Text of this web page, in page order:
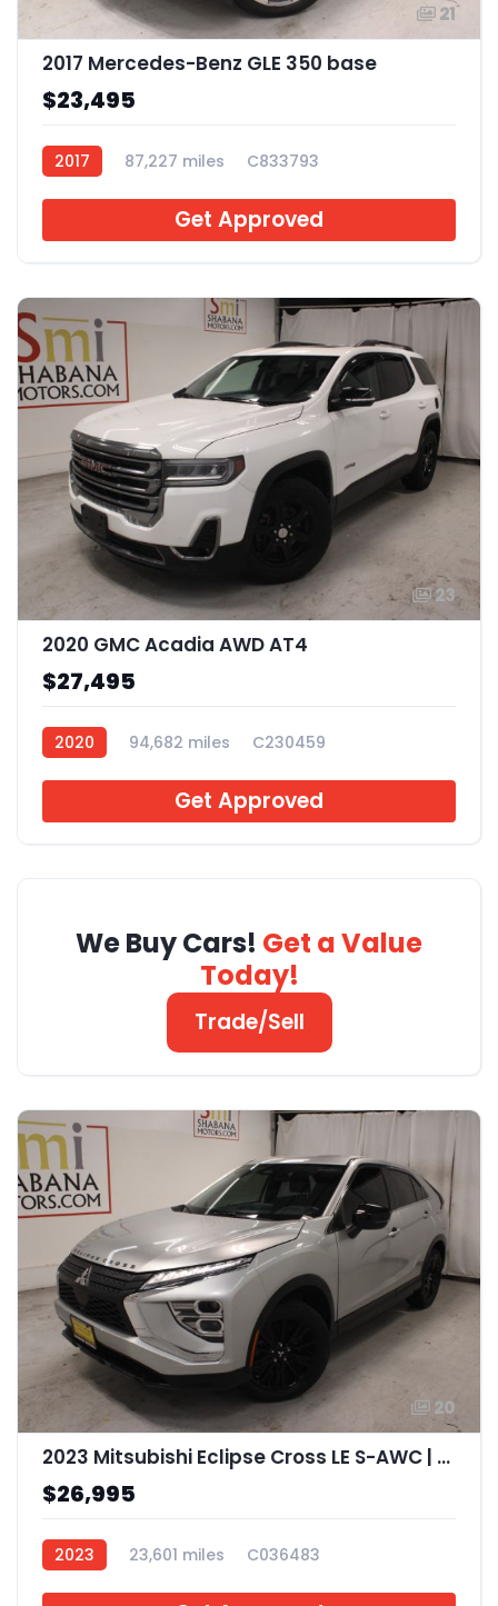
21
2017 Mercedes-Benz GLE 350 base
$23,495
2017 87,227 miles C833793
Get Approved
23
2020 GMC Acadia AWD AT4
$27,495
2020 94,682 miles C230459
Get Approved
We Buy Cars! Get a Value
Today!
Trade/Sell
20
2023 Mitsubishi Eclipse Cross LE S-AWC | Ralliart S-AWC
$26,995
2023 23,601 miles C036483